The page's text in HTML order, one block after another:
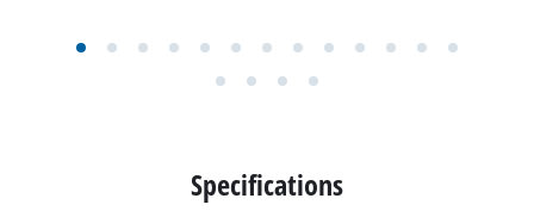
Specifications